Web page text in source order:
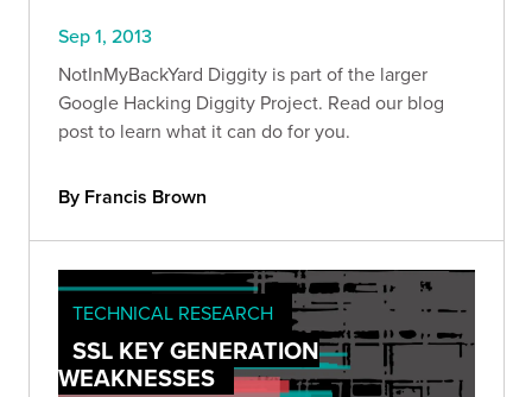
Sep 1, 2013
NotInMyBackYard Diggity is part of the larger
Google Hacking Diggity Project. Read our blog
post to learn what it can do for you.
By Francis Brown
TECHNICAL RESEARCH
SSL KEY GENERATION
WEAKNESSES